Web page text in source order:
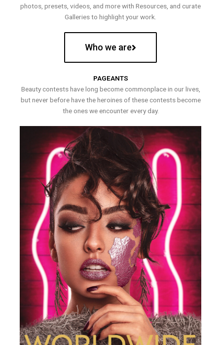
photos, presets, videos, and more with Resources, and curate
Galleries to highlight your work.
Who we are
PAGEANTS
Beauty contests have long become commonplace in our lives,
but never before have the heroines of these contests become
the ones we encounter every day.